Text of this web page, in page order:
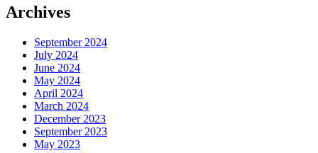
Archives
September 2024
July 2024
June 2024
May 2024
April 2024
March 2024
December 2023
September 2023
May 2023